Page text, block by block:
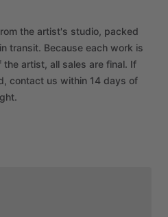
the artist's studio, packed
transit. Because each work is
the artist, all sales are final. If
contact us within 14 days of